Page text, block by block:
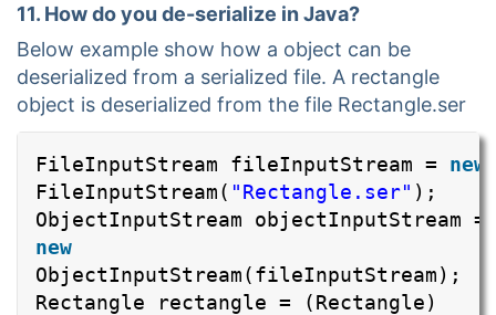
11. How do you de-serialize in Java?
Below example show how a object can be
deserialized from a serialized file. A rectangle
object is deserialized from the file Rectangle.ser
FileInputStream fileInputStream = new
FileInputStream( "Rectangle.ser" );
ObjectInputStream objectInputStream =
new
ObjectInputStream(fileInputStream);
Rectangle rectangle = (Rectangle)